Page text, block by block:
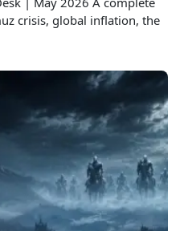
crisis, global inflation, the